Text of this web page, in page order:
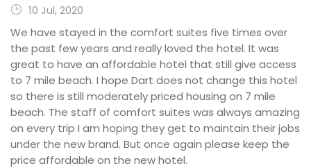
10 Jul, 2020
We have stayed in the comfort suites five times over
the past few years and really loved the hotel. It was
great to have an affordable hotel that still give access
to 7 mile beach. I hope Dart does not change this hotel
so there is still moderately priced housing on 7 mile
beach. The staff of comfort suites was always amazing
on every trip I am hoping they get to maintain their jobs
under the new brand. But once again please keep the
price affordable on the new hotel.